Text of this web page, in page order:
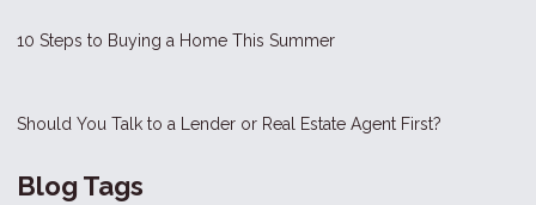
10 Steps to Buying a Home This Summer
Should You Talk to a Lender or Real Estate Agent First?
Blog Tags